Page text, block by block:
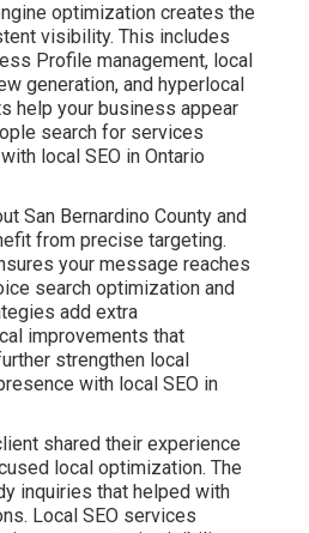
optimization creates the
visibility. This includes
Profile management, local
generation, and hyperlocal
help your business appear
search for services
local SEO in Ontario
San Bernardino County and
from precise targeting.
your message reaches
search optimization and
add extra
improvements that
strengthen local
with local SEO in
shared their experience
local optimization. The
inquiries that helped with
Local SEO services